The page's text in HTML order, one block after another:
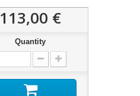
113,00 €
Quantity